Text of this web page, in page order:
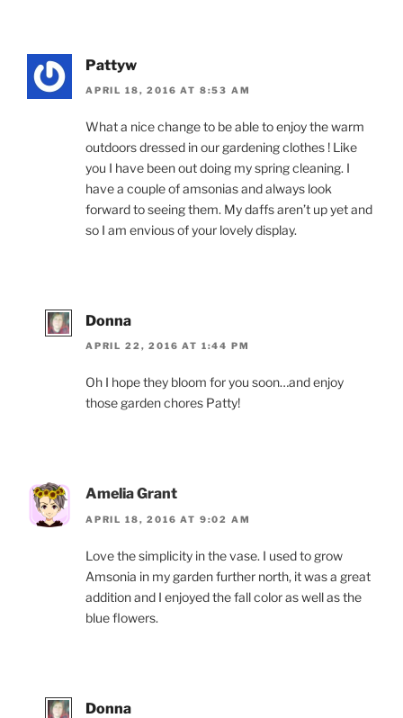
Pattyw
APRIL 18, 2016 AT 8:53 AM
What a nice change to be able to enjoy the warm
outdoors dressed in our gardening clothes ! Like
you I have been out doing my spring cleaning. I
have a couple of amsonias and always look
forward to seeing them. My daffs aren’t up yet and
so I am envious of your lovely display.
Donna
APRIL 22, 2016 AT 1:44 PM
Oh I hope they bloom for you soon…and enjoy
those garden chores Patty!
Amelia Grant
APRIL 18, 2016 AT 9:02 AM
Love the simplicity in the vase. I used to grow
Amsonia in my garden further north, it was a great
addition and I enjoyed the fall color as well as the
blue flowers.
Donna